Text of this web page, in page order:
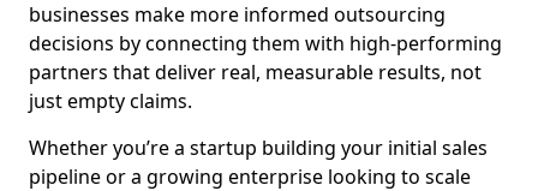
businesses make more informed outsourcing
decisions by connecting them with high-performing
partners that deliver real, measurable results, not
just empty claims.
Whether you’re a startup building your initial sales
pipeline or a growing enterprise looking to scale